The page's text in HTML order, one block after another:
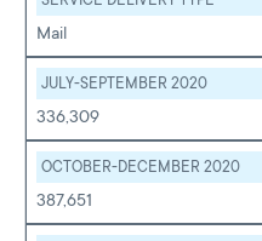
Mail
JULY-SEPTEMBER 2020
336,309
OCTOBER-DECEMBER 2020
387,651